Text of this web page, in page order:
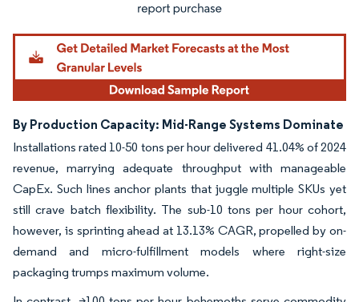
By Production Capacity: Mid-Range Systems Dominate
Installations rated 10-50 tons per hour delivered 41.04% of 2024
revenue, marrying adequate throughput with manageable
CapEx. Such lines anchor plants that juggle multiple SKUs yet
still crave batch flexibility. The sub-10 tons per hour cohort,
however, is sprinting ahead at 13.13% CAGR, propelled by on-
demand and micro-fulfillment models where right-size
packaging trumps maximum volume.